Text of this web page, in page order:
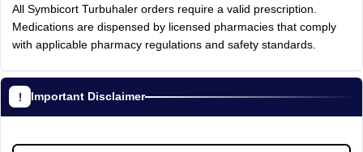
All Symbicort Turbuhaler orders require a valid prescription.
Medications are dispensed by licensed pharmacies that comply
with applicable pharmacy regulations and safety standards.
Important Disclaimer